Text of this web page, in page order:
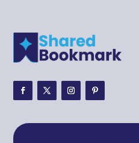
Adventure
Adventure Travel Blog